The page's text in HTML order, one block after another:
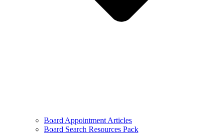
Board Appointment Articles
Board Search Resources Pack